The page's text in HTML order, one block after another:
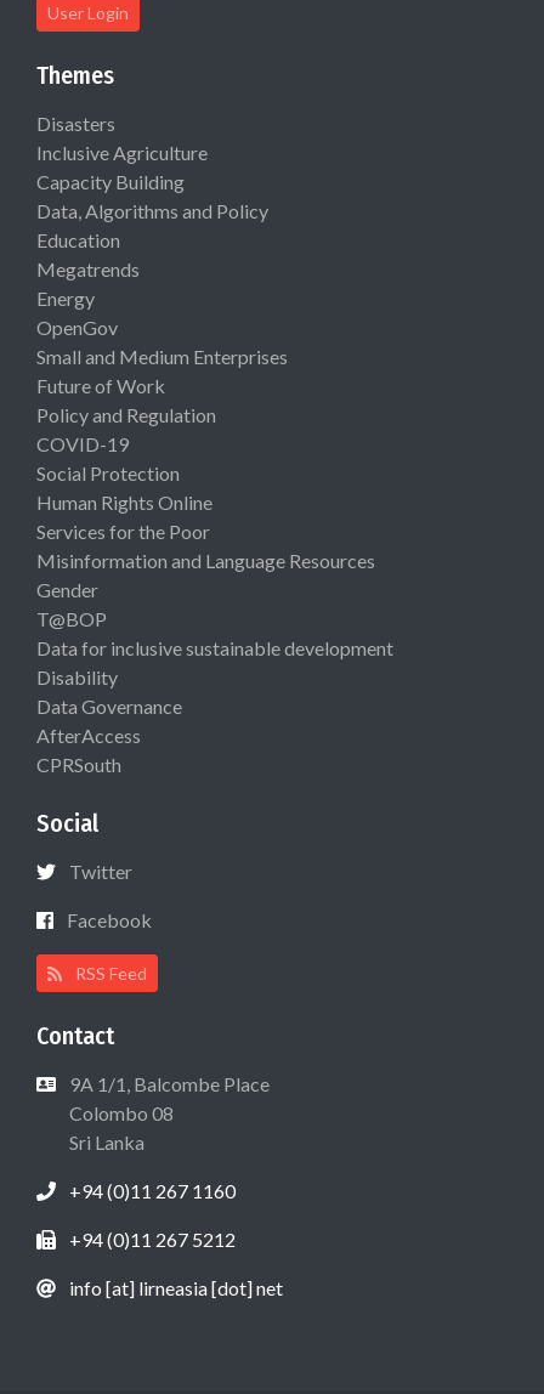
User Login
Themes
Disasters
Inclusive Agriculture
Capacity Building
Data, Algorithms and Policy
Education
Megatrends
Energy
OpenGov
Small and Medium Enterprises
Future of Work
Policy and Regulation
COVID-19
Social Protection
Human Rights Online
Services for the Poor
Misinformation and Language Resources
Gender
T@BOP
Data for inclusive sustainable development
Disability
Data Governance
AfterAccess
CPRSouth
Social
Twitter
Facebook
RSS Feed
Contact
9A 1/1, Balcombe Place
Colombo 08
Sri Lanka
+94 (0)11 267 1160
+94 (0)11 267 5212
info [at] lirneasia [dot] net